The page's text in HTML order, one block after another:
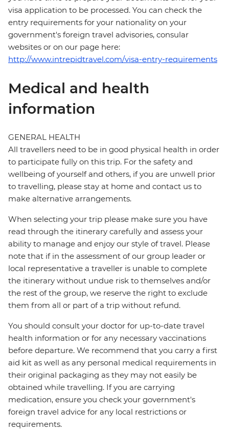
visa application to be processed. You can check the
entry requirements for your nationality on your
government's foreign travel advisories, consular
websites or on our page here:
http://www.intrepidtravel.com/visa-entry-requirements
Medical and health
information
GENERAL HEALTH
All travellers need to be in good physical health in order
to participate fully on this trip. For the safety and
wellbeing of yourself and others, if you are unwell prior
to travelling, please stay at home and contact us to
make alternative arrangements.
When selecting your trip please make sure you have
read through the itinerary carefully and assess your
ability to manage and enjoy our style of travel. Please
note that if in the assessment of our group leader or
local representative a traveller is unable to complete
the itinerary without undue risk to themselves and/or
the rest of the group, we reserve the right to exclude
them from all or part of a trip without refund.
You should consult your doctor for up-to-date travel
health information or for any necessary vaccinations
before departure. We recommend that you carry a first
aid kit as well as any personal medical requirements in
their original packaging as they may not easily be
obtained while travelling. If you are carrying
medication, ensure you check your government's
foreign travel advice for any local restrictions or
requirements.